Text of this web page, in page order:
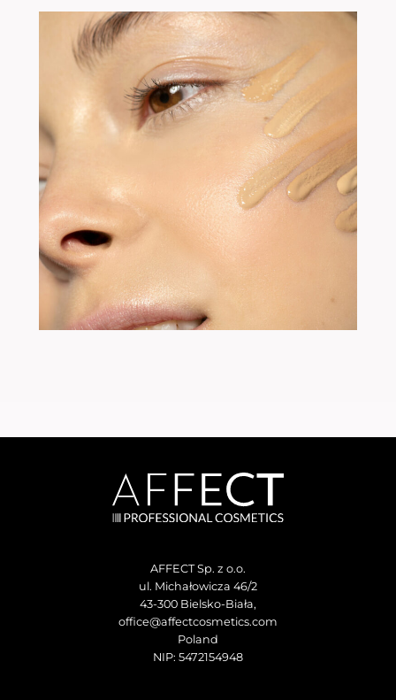
AFFECT Sp. z o.o.
ul. Michałowicza 46/2
43-300 Bielsko-Biała,
office@affectcosmetics.com
Poland
NIP: 5472154948